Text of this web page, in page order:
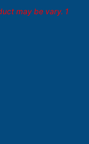
may be vary. 1